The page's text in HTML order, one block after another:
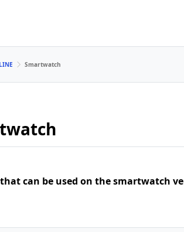
Smartwatch
can be used on the smartwatch